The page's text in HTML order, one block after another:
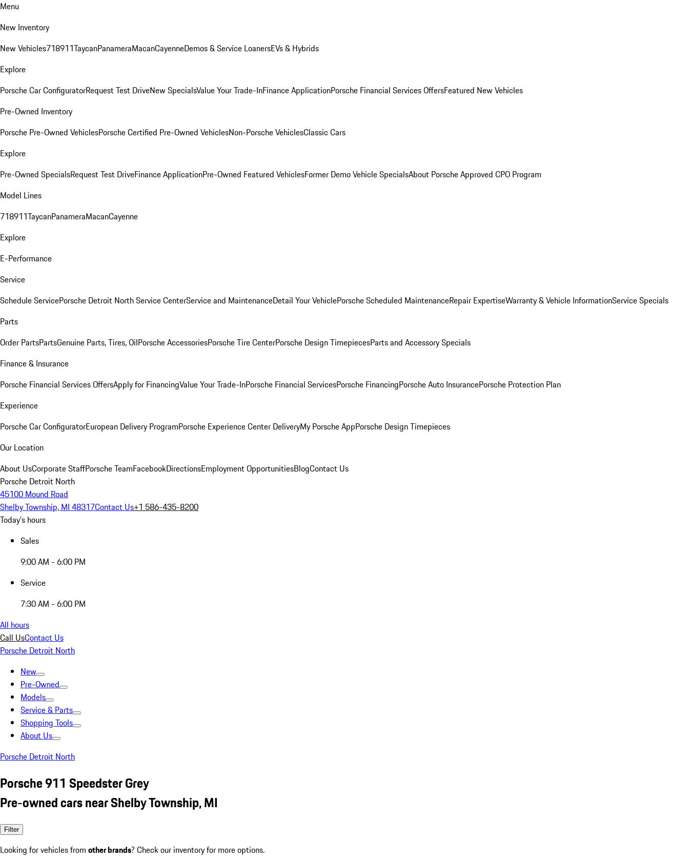
Menu
New Inventory
New Vehicles718911TaycanPanameraMacanCayenneDemos & Service LoanersEVs & Hybrids
Explore
Porsche Car ConfiguratorRequest Test DriveNew SpecialsValue Your Trade-InFinance ApplicationPorsche Financial Services OffersFeatured New Vehicles
Pre-Owned Inventory
Porsche Pre-Owned VehiclesPorsche Certified Pre-Owned VehiclesNon-Porsche VehiclesClassic Cars
Explore
Pre-Owned SpecialsRequest Test DriveFinance ApplicationPre-Owned Featured VehiclesFormer Demo Vehicle SpecialsAbout Porsche Approved CPO Program
Model Lines
718911TaycanPanameraMacanCayenne
Explore
E-Performance
Service
Schedule ServicePorsche Detroit North Service CenterService and MaintenanceDetail Your VehiclePorsche Scheduled MaintenanceRepair ExpertiseWarranty & Vehicle InformationService Specials
Parts
Order PartsPartsGenuine Parts, Tires, OilPorsche AccessoriesPorsche Tire CenterPorsche Design TimepiecesParts and Accessory Specials
Finance & Insurance
Porsche Financial Services OffersApply for FinancingValue Your Trade-InPorsche Financial ServicesPorsche FinancingPorsche Auto InsurancePorsche Protection Plan
Experience
Porsche Car ConfiguratorEuropean Delivery ProgramPorsche Experience Center DeliveryMy Porsche AppPorsche Design Timepieces
Our Location
About UsCorporate StaffPorsche TeamFacebookDirectionsEmployment OpportunitiesBlogContact Us
Porsche Detroit North
45100 Mound Road
Shelby Township, MI 48317Contact Us+1 586-435-8200
Today's hours
Sales
9:00 AM - 6:00 PM
Service
7:30 AM - 6:00 PM
All hours
Call UsContact Us
Porsche Detroit North
New
Pre-Owned
Models
Service & Parts
Shopping Tools
About Us
Porsche Detroit North
Porsche 911 Speedster Grey
Pre-owned cars near Shelby Township, MI
Filter
Looking for vehicles from other brands? Check our inventory for more options.